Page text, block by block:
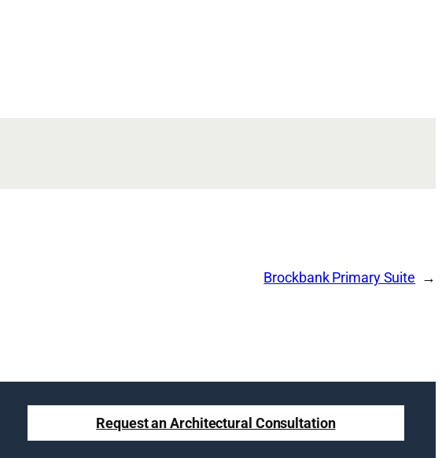
Brockbank Primary Suite
Request an Architectural Consultation